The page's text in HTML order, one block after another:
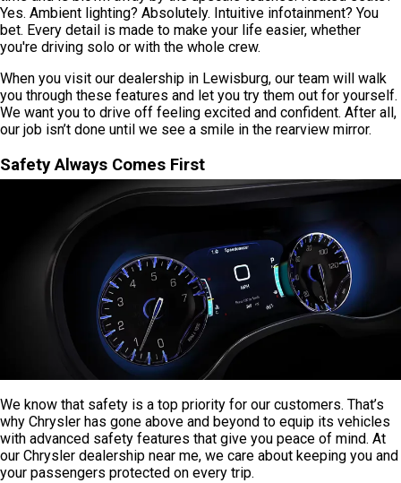
Yes. Ambient lighting? Absolutely. Intuitive infotainment? You
bet. Every detail is made to make your life easier, whether
you're driving solo or with the whole crew.
When you visit our dealership in Lewisburg, our team will walk
you through these features and let you try them out for yourself.
We want you to drive off feeling excited and confident. After all,
our job isn’t done until we see a smile in the rearview mirror.
Safety Always Comes First
We know that safety is a top priority for our customers. That’s
why Chrysler has gone above and beyond to equip its vehicles
with advanced safety features that give you peace of mind. At
our Chrysler dealership near me, we care about keeping you and
your passengers protected on every trip.